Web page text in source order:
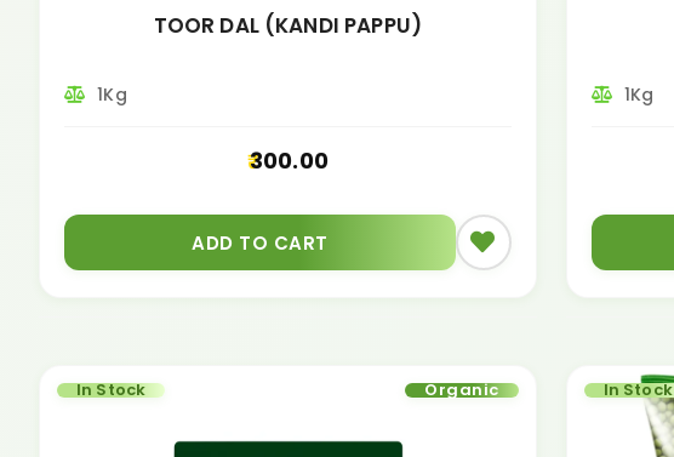
TOOR DAL (KANDI PAPPU)
1Kg
300.00
ADD TO CART
1Kg
Organic
In Stock In Stock